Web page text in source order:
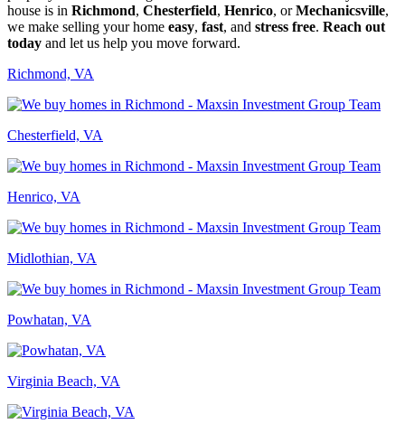
house is in Richmond, Chesterfield, Henrico, orMechanicsville,
we make selling your home easy, fast, and stress free. Reach out
today and let us help you move forward.
Richmond, VA
Chesterfield, VA
Henrico, VA
Midlothian, VA
Powhatan, VA
Virginia Beach, VA